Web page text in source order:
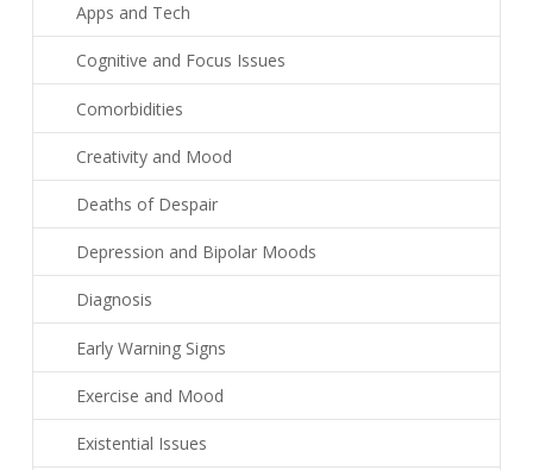
Apps and Tech
Cognitive and Focus Issues
Comorbidities
Creativity and Mood
Deaths of Despair
Depression and Bipolar Moods
Diagnosis
Early Warning Signs
Exercise and Mood
Existential Issues